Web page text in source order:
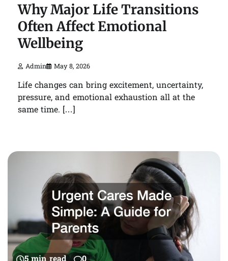
Why Major Life Transitions
Often Affect Emotional
Wellbeing
Admin May 8, 2026
Life changes can bring excitement, uncertainty,
pressure, and emotional exhaustion all at the
same time. […]